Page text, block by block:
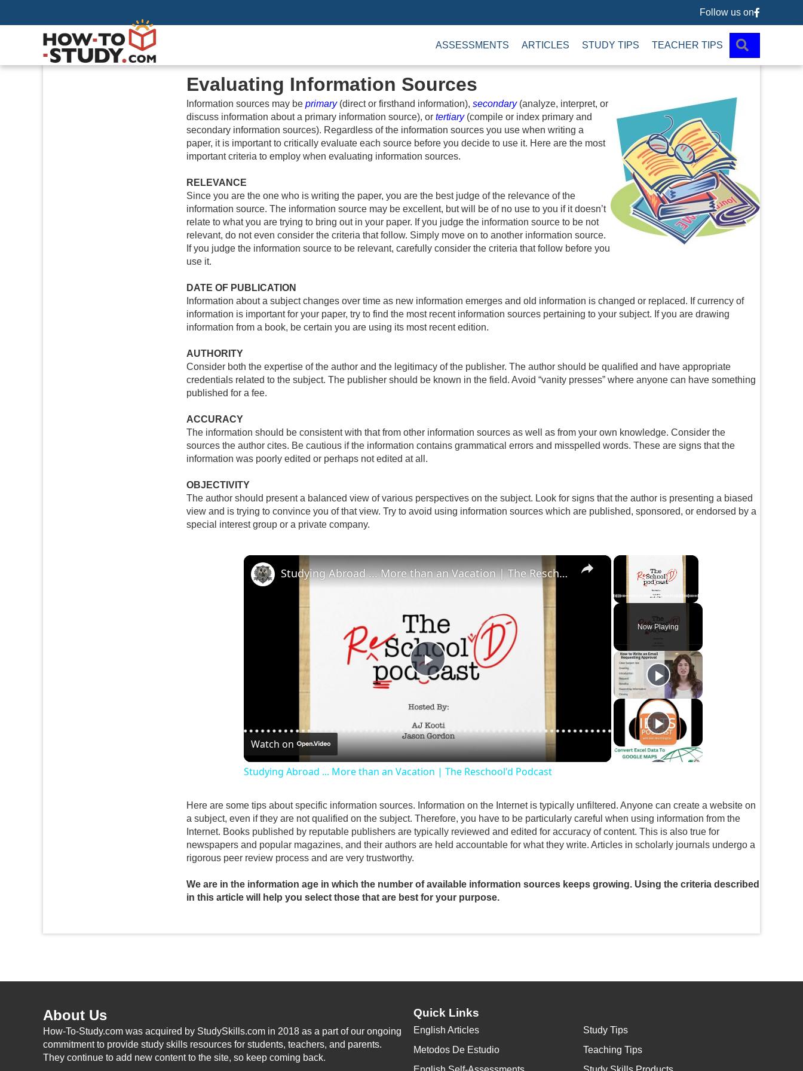
Follow us
Follow us on
ASSESSMENTS ARTICLES STUDY TIPS TEACHER TIPS
Evaluating Information Sources
Information sources may be primary(direct or firsthand information), secondary(analyze, interpret, or
discuss information about a primary information source), or tertiary(compile or index primary and
secondary information sources). Regardless of the information sources you use when writing a
paper, it is important to critically evaluate each source before you decide to use it. Here are the most
important criteria to employ when evaluating information sources.
RELEVANCE
Since you are the one who is writing the paper, you are the best judge of the relevance of the
information source. The information source may be excellent, but will be of no use to you if it doesn’t
relate to what you are trying to bring out in your paper. If you judge the information source to be not
relevant, do not even consider the criteria that follow. Simply move on to another information source.
If you judge the information source to be relevant, carefully consider the criteria that follow before you
use it.
DATE OF PUBLICATION
Information about a subject changes over time as new information emerges and old information is changed or replaced. If currency of
information is important for your paper, try to find the most recent information sources pertaining to your subject. If you are drawing
information from a book, be certain you are using its most recent edition.
AUTHORITY
Consider both the expertise of the author and the legitimacy of the publisher. The author should be qualified and have appropriate
credentials related to the subject. The publisher should be known in the field. Avoid “vanity presses” where anyone can have something
published for a fee.
ACCURACY
The information should be consistent with that from other information sources as well as from your own knowledge. Consider the
sources the author cites. Be cautious if the information contains grammatical errors and misspelled words. These are signs that the
information was poorly edited or perhaps not edited at all.
OBJECTIVITY
The author should present a balanced view of various perspectives on the subject. Look for signs that the author is presenting a biased
view and is trying to convince you of that view. Try to avoid using information sources which are published, sponsored, or endorsed by a
special interest group or a private company.
×
Now Playing
×
P
l
a
V
d
Studying Abroad ... More than an Vacation | The Reschool'd Podcast
Watch on
Studying Abroad ... More than an Vacation | The Reschool'd Podcast
Here are some tips about specific information sources. Information on the Internet is typically unfiltered. Anyone can create a website on
a subject, even if they are not qualified on the subject. Therefore, you have to be particularly careful when using information from the
Internet. Books published by reputable publishers are typically reviewed and edited for accuracy of content. This is also true for
newspapers and popular magazines, and their authors are held accountable for what they write. Articles in scholarly journals undergo a
rigorous peer review process and are very trustworthy.
We are in the information age in which the number of available information sources keeps growing. Using the criteria described
in this article will help you select those that are best for your purpose.
About Us
How-To-Study.com was acquired by StudySkills.com in 2018 as a part of our ongoing
commitment to provide study skills resources for students, teachers, and parents.
They continue to add new content to the site, so keep coming back.
Quick Links
English Articles
Metodos De Estudio
Study Tips
Teaching Tips